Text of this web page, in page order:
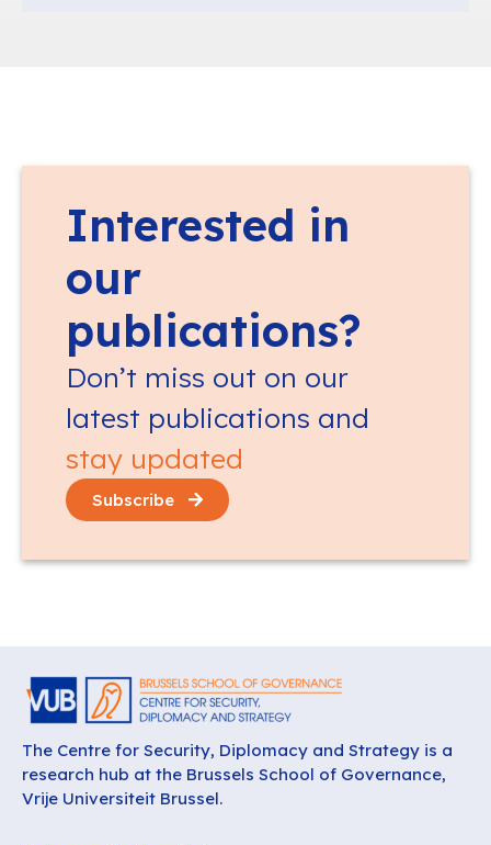
Interested in
our
publications?
Don’t miss out on our
latest publications and
stay updated
Subscribe
The Centre for Security, Diplomacy and Strategy is a
research hub at the Brussels School of Governance,
Vrije Universiteit Brussel.